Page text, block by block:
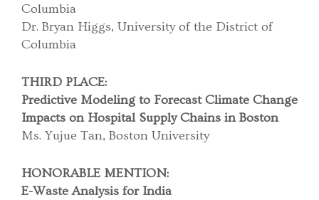
Columbia
Dr. Bryan Higgs, University of the District of
Columbia
THIRD PLACE:
Predictive Modeling to Forecast Climate Change
Impacts on Hospital Supply Chains in Boston
Ms. Yujue Tan, Boston University
HONORABLE MENTION:
E-Waste Analysis for India